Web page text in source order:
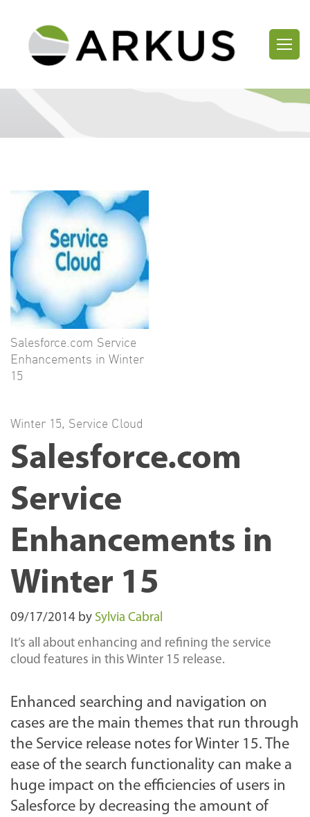
Salesforce.com Service
Enhancements in Winter
15
Winter 15, Service Cloud
Salesforce.com
Service
Enhancements in
Winter 15
09/17/2014 by Sylvia Cabral
It’s all about enhancing and refining the service
cloud features in this Winter 15 release.
Enhanced searching and navigation on
cases are the main themes that run through
the Service release notes for Winter 15. The
ease of the search functionality can make a
huge impact on the efficiencies of users in
Salesforce by decreasing the amount of